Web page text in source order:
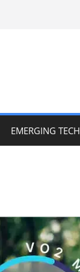
EMERGING TECH